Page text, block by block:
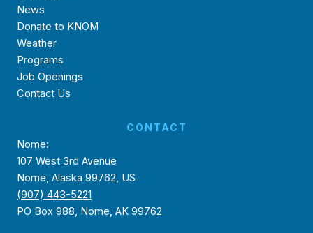
News
Donate to KNOM
Weather
Programs
Job Openings
Contact Us
CONTACT
Nome:
107 West 3rd Avenue
Nome, Alaska 99762, US
(907) 443-5221
PO Box 988, Nome, AK 99762